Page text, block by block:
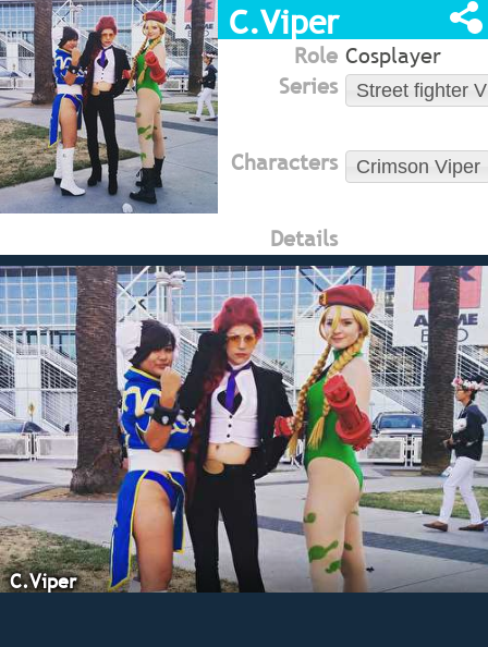
C.Viper
Role Cosplayer
Series
Street fighter V
Characters Crimson Viper
Details
C.Viper